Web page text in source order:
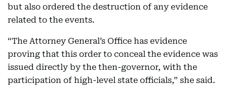
but also ordered the destruction of any evidence
related to the events.
“The Attorney General’s Office has evidence
proving that this order to conceal the evidence was
issued directly by the then-governor, with the
participation of high-level state officials,” she said.